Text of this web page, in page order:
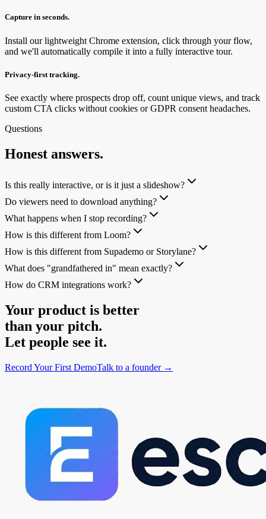
Capture in seconds.
Install our lightweight Chrome extension, click through your flow,
and we'll automatically compile it into a fully interactive tour.
Privacy-first tracking.
See exactly where prospects drop off, count unique views, and track
custom CTA clicks without cookies or GDPR consent headaches.
Questions
Honest answers.
Is this really interactive, or is it just a slideshow?
Do viewers need to download anything?
What happens when I stop recording?
How is this different from Loom?
How is this different from Supademo or Storylane?
What does "grandfathered in" mean exactly?
How do CRM integrations work?
Your product is better
than your pitch.
Let people see it.
Record Your First DemoTalk to a founder →